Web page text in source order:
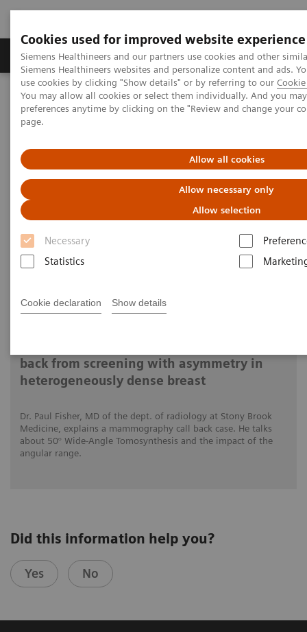
Cookies used for improved website experience
Siemens Healthineers and our partners use cookies and other
Siemens Healthineers websites and personalize content and ads.
use cookies by clicking "Show details" or by referring to our
You may allow all cookies or select them individually. And you
preferences anytime by clicking on the "Review and change your
page.
Allow all cookies
Allow necessary only
Allow selection
Necessary
Statistics
Cookie declaration Show details
Products & Services About Us Local
Home Medical Imaging Mammography
Clinical Corner
Impact of the angular range – Patient call back from screening with
asymmetry in heterogeneously dense breast
Impact of the angular range –
Patient call back from
screening with asymmetry in
heterogeneously dense breast
4.12.2020
back from screening with asymmetry in
heterogeneously dense breast
Dr. Paul Fisher, MD of the dept. of radiology at Stony Brook
Medicine, explains a mammography call back case. He talks
about 50° Wide-Angle Tomosynthesis and the impact of the
angular range.
Did this information help you?
Yes No